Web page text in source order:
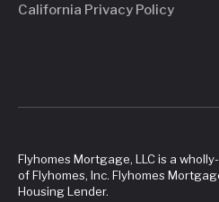
California Privacy Policy
Flyhomes Mortgage, LLC is a
of Flyhomes, Inc. Flyhomes
Housing Lender.